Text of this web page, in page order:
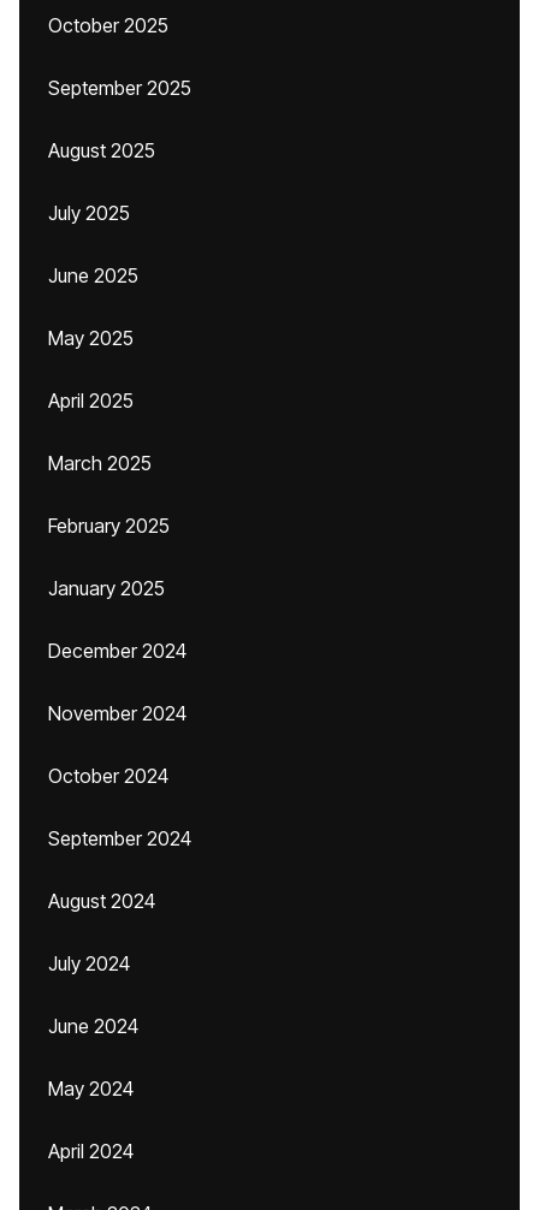
October 2025
September 2025
August 2025
July 2025
June 2025
May 2025
April 2025
March 2025
February 2025
January 2025
December 2024
November 2024
October 2024
September 2024
August 2024
July 2024
June 2024
May 2024
April 2024